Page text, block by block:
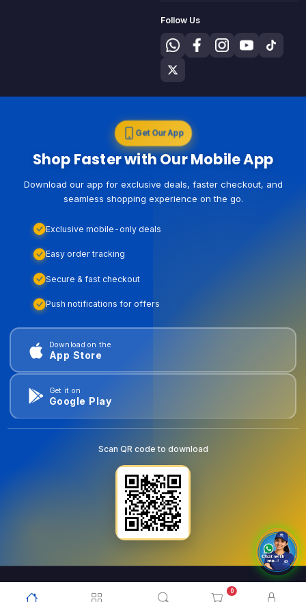
0
Follow Us
Get Our App
Shop Faster with Our Mobile App
Download our app for exclusive deals, faster checkout, and
seamless shopping experience on the go.
Exclusive mobile-only deals
Easy order tracking
Secure & fast checkout
Push notifications for offers
Download on the
App Store
Get it on
Google Play
Scan QR code to download